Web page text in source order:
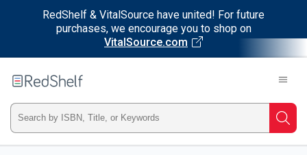
RedShelf & VitalSource have united! For future
purchases, we encourage you to shop on
VitalSource.com
RedShelf
Type
ISBN,